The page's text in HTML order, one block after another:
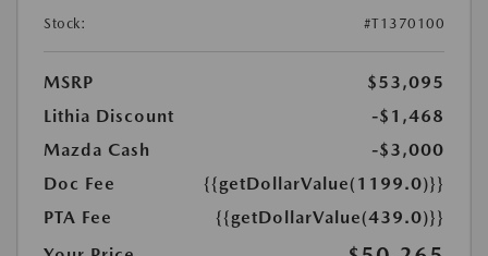
Stock: #T1370100
MSRP
$53,095
Lithia Discount
-$1,468
Mazda Cash
-$3,000
Doc Fee
{{getDollarValue(1199.0)}}
PTA Fee
{{getDollarValue(439.0)}}